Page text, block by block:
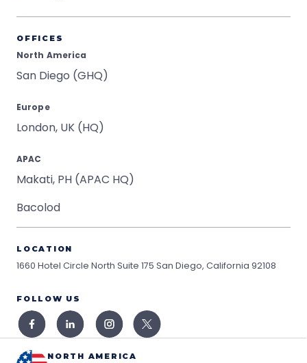
OFFICES
North America
San Diego (GHQ)
Europe
London, UK (HQ)
APAC
Makati, PH (APAC HQ)
Bacolod
LOCATION
1660 Hotel Circle North Suite 175 San Diego, California 92108
FOLLOW US
NORTH AMERICA